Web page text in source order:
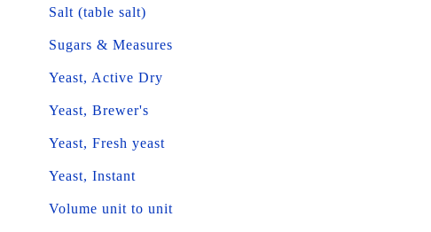
Salt (table salt)
Sugars & Measures
Yeast, Active Dry
Yeast, Brewer's
Yeast, Fresh yeast
Yeast, Instant
Volume unit to unit